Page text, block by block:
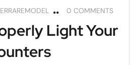
0 COMMENTS
Light Your